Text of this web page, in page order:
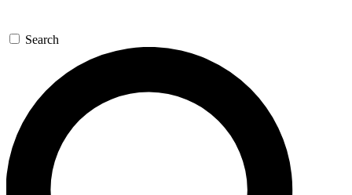
GET SPACE+ ACCESS QUICK
For the quickest way to join, enter your email below. We’ll
send a confirmation email and sign you up to Space.com
newsletters with the latest inspiration, expert advice and
exclusive offers.
Search